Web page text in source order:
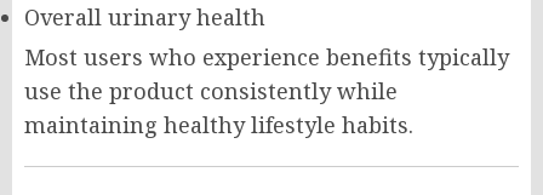
Overall urinary health
Most users who experience benefits typically
use the product consistently while
maintaining healthy lifestyle habits.